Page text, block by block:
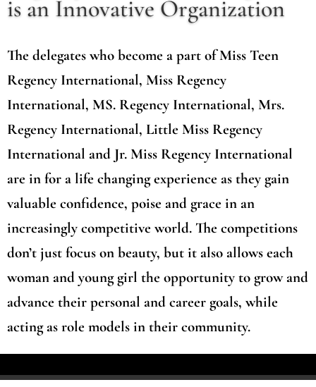
is an Innovative Organization
The delegates who become a part of Miss Teen
Regency International, Miss Regency
International, MS. Regency International, Mrs.
Regency International, Little Miss Regency
International and Jr. Miss Regency International
are in for a life changing experience as they gain
valuable confidence, poise and grace in an
increasingly competitive world. The competitions
don’t just focus on beauty, but it also allows each
woman and young girl the opportunity to grow and
advance their personal and career goals, while
acting as role models in their community.